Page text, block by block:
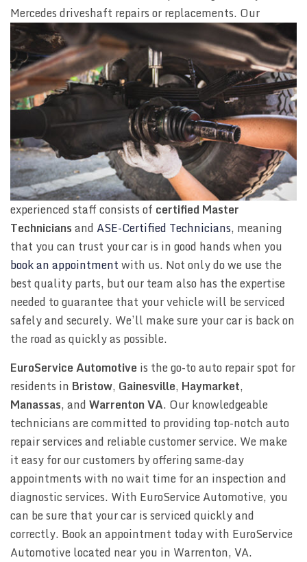
Mercedes driveshaft repairs or replacements. Our
experienced staff consists of certified Master
TechniciansandASE-Certified Technicians, meaning
that you can trust your car is in good hands when you
book an appointmentwith us. Not only do we use the
best quality parts, but our team also has the expertise
needed to guarantee that your vehicle will be serviced
safely and securely. We’ll make sure your car is back on
the road as quickly as possible.
EuroService Automotive is the go-to auto repair spot for
residents in Bristow, Gainesville, Haymarket,
Manassas, andWarrenton VA. Our knowledgeable
technicians are committed to providing top-notch auto
repair services and reliable customer service. We make
it easy for our customers by offering same-day
appointments with no wait time for an inspection and
diagnostic services. With EuroService Automotive, you
can be sure that your car is serviced quickly and
correctly. Book an appointment today with EuroService
Automotive located near you in Warrenton, VA.